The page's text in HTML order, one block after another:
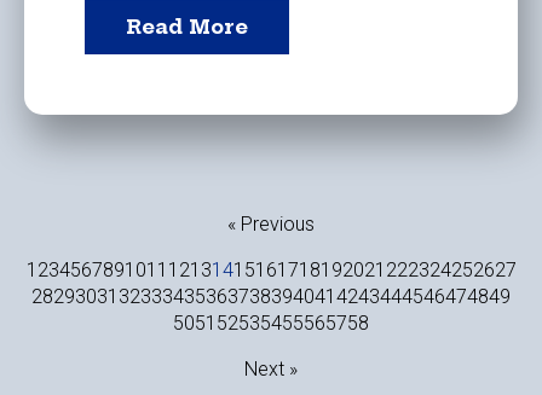
Read More
« Previous
1 234567891011 12131415161718192021 222324252627
28293031 32333435363738394041 4243444546474849
5051 52535455565758
Next »